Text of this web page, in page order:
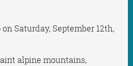
Saturday, September 12th,
alpine mountains,